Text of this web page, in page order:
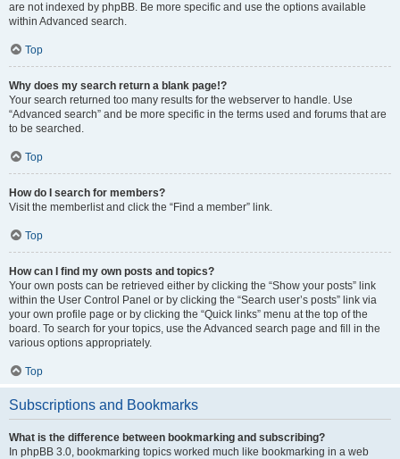
are not indexed by phpBB. Be more specific and use the options available
within Advanced search.
Top
Why does my search return a blank page!?
Your search returned too many results for the webserver to handle. Use
“Advanced search” and be more specific in the terms used and forums that are
to be searched.
Top
How do I search for members?
Visit the memberlist and click the “Find a member” link.
Top
How can I find my own posts and topics?
Your own posts can be retrieved either by clicking the “Show your posts” link
within the User Control Panel or by clicking the “Search user’s posts” link via
your own profile page or by clicking the “Quick links” menu at the top of the
board. To search for your topics, use the Advanced search page and fill in the
various options appropriately.
Top
Subscriptions and Bookmarks
What is the difference between bookmarking and subscribing?
In phpBB 3.0, bookmarking topics worked much like bookmarking in a web